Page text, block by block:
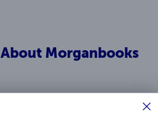
About Morganbooks
be! Come hungry leave happy!